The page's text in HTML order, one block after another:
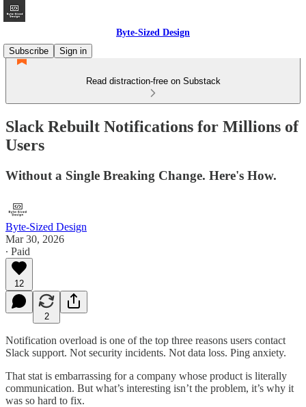
Byte-Sized Design
Subscribe
Sign in
Read distraction-free on Substack
Slack Rebuilt Notifications for Millions of
Users
Without a Single Breaking Change. Here's How.
Byte-Sized Design
Mar 30, 2026
∙ Paid
12
2
Notification overload is one of the top three reasons users contact
Slack support. Not security incidents. Not data loss. Ping anxiety.
That stat is embarrassing for a company whose product is literally
communication. But what’s interesting isn’t the problem, it’s why it
was so hard to fix.